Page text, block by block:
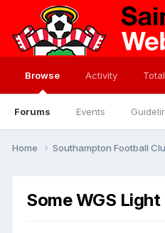
Browse
Forums Events
Activity
Home Southampton Football
Some WGS